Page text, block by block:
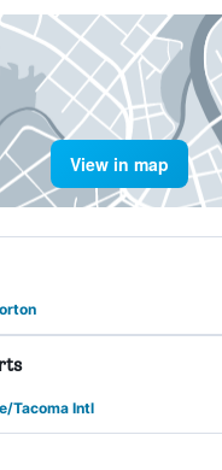
View in map
Tacoma Intl